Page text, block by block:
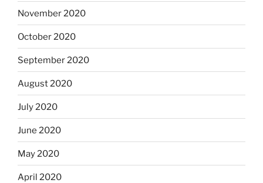
November 2020
October 2020
September 2020
August 2020
July 2020
June 2020
May 2020
April 2020